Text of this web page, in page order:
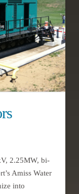
2.25MW, bi-
Amiss Water
into